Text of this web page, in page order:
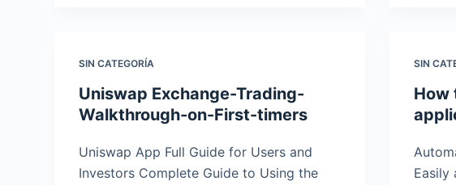
SIN CATEGORÍA
Uniswap Exchange-Trading-
Walkthrough-on-First-timers
Uniswap App Full Guide for Users and
Investors Complete Guide to Using the
SIN
How
Easily